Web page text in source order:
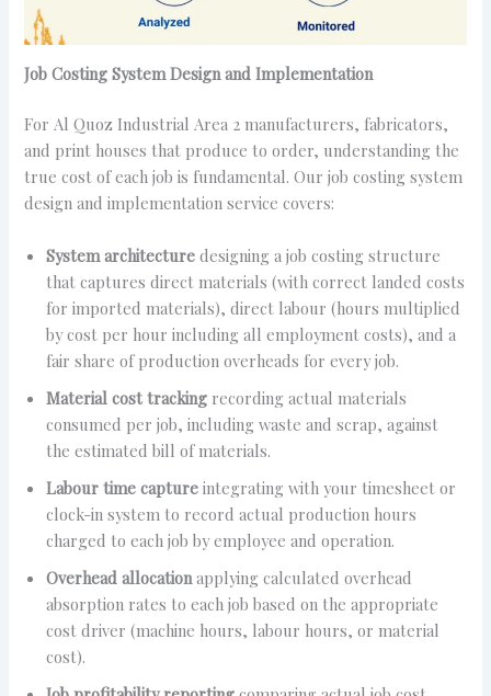
Job Costing System Design and Implementation
For Al Quoz Industrial Area 2 manufacturers, fabricators,
and print houses that produce to order, understanding the
true cost of each job is fundamental. Our job costing system
design and implementation service covers:
System architecture designing a job costing structure
that captures direct materials (with correct landed costs
for imported materials), direct labour (hours multiplied
by cost per hour including all employment costs), and a
fair share of production overheads for every job.
Material cost tracking recording actual materials
consumed per job, including waste and scrap, against
the estimated bill of materials.
Labour time capture integrating with your timesheet or
clock-in system to record actual production hours
charged to each job by employee and operation.
Overhead allocation applying calculated overhead
absorption rates to each job based on the appropriate
cost driver (machine hours, labour hours, or material
cost).